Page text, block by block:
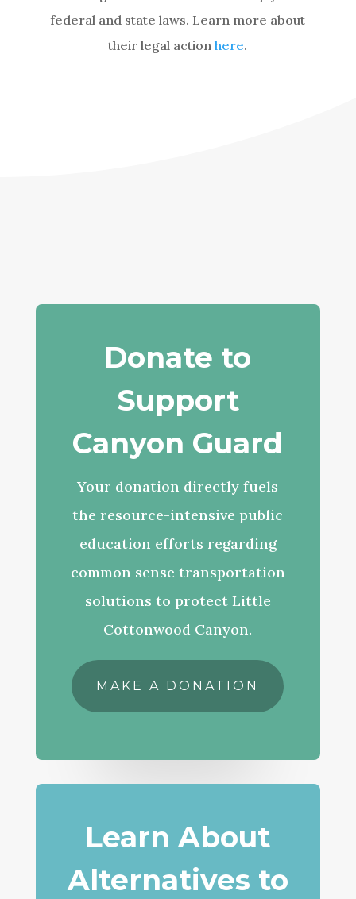
federal and state laws. Learn more about
their legal actionhere.
Donate to
Support
Canyon Guard
Your donation directly fuels
the resource-intensive public
education efforts regarding
common sense transportation
solutions to protect Little
Cottonwood Canyon.
MAKE A DONATION
Learn About
Alternatives to